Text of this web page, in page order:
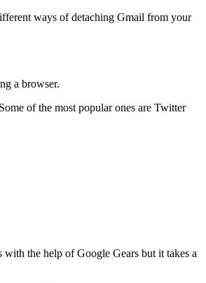
ways of detaching Gmail from your
a browser.
of the most popular ones are Twitter
the help of Google Gears but it takes a